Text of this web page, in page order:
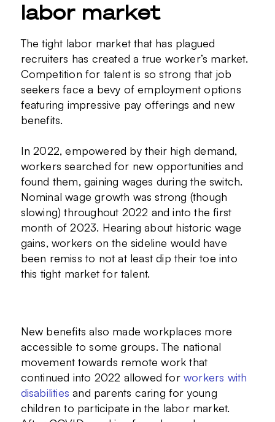
labor market
The tight labor market that has plagued
recruiters has created a true worker’s market.
Competition for talent is so strong that job
seekers face a bevy of employment options
featuring impressive pay offerings and new
benefits.
In 2022, empowered by their high demand,
workers searched for new opportunities and
found them, gaining wages during the switch.
Nominal wage growth was strong (though
slowing) throughout 2022 and into the first
month of 2023. Hearing about historic wage
gains, workers on the sideline would have
been remiss to not at least dip their toe into
this tight market for talent.
New benefits also made workplaces more
accessible to some groups. The national
movement towards remote work that
continued into 2022 allowed for workers with
disabilities and parents caring for young
children to participate in the labor market.